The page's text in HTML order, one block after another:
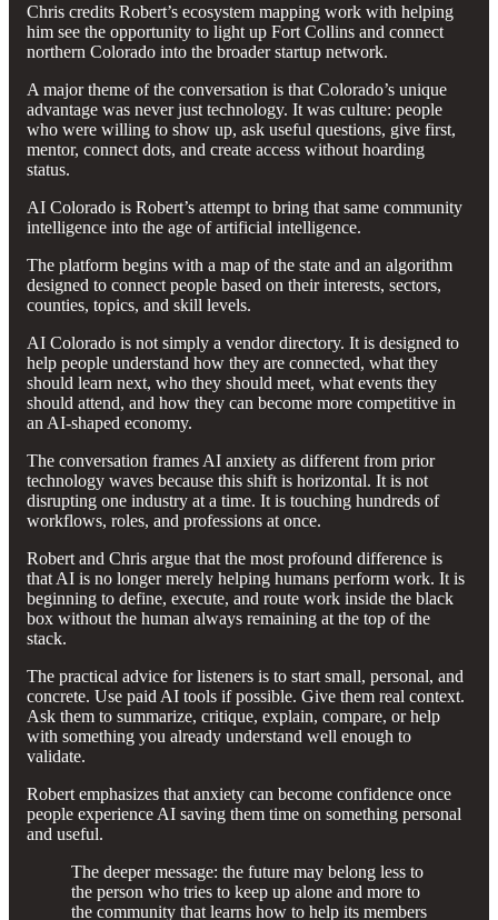
Chris credits Robert’s ecosystem mapping work with helping
him see the opportunity to light up Fort Collins and connect
northern Colorado into the broader startup network.
A major theme of the conversation is that Colorado’s unique
advantage was never just technology. It was culture: people
who were willing to show up, ask useful questions, give first,
mentor, connect dots, and create access without hoarding
status.
AI Colorado is Robert’s attempt to bring that same community
intelligence into the age of artificial intelligence.
The platform begins with a map of the state and an algorithm
designed to connect people based on their interests, sectors,
counties, topics, and skill levels.
AI Colorado is not simply a vendor directory. It is designed to
help people understand how they are connected, what they
should learn next, who they should meet, what events they
should attend, and how they can become more competitive in
an AI-shaped economy.
The conversation frames AI anxiety as different from prior
technology waves because this shift is horizontal. It is not
disrupting one industry at a time. It is touching hundreds of
workflows, roles, and professions at once.
Robert and Chris argue that the most profound difference is
that AI is no longer merely helping humans perform work. It is
beginning to define, execute, and route work inside the black
box without the human always remaining at the top of the
stack.
The practical advice for listeners is to start small, personal, and
concrete. Use paid AI tools if possible. Give them real context.
Ask them to summarize, critique, explain, compare, or help
with something you already understand well enough to
validate.
Robert emphasizes that anxiety can become confidence once
people experience AI saving them time on something personal
and useful.
The deeper message: the future may belong less to
the person who tries to keep up alone and more to
the community that learns how to help its members